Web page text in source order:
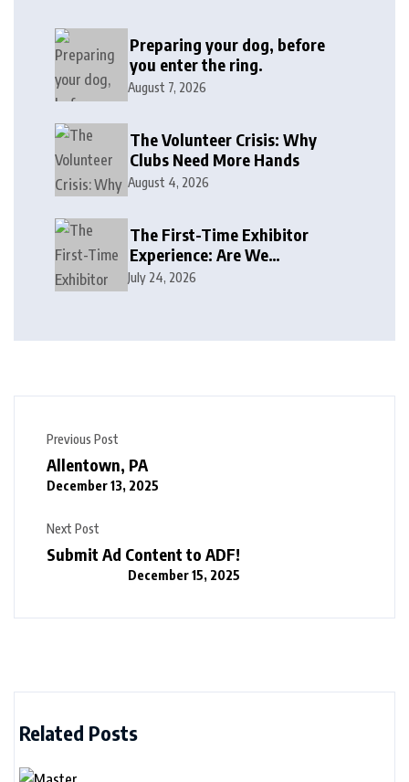
Preparing your dog, before
you enter the ring.
August 7, 2026
The Volunteer Crisis: Why
Clubs Need More Hands
August 4, 2026
The First-Time Exhibitor
Experience: Are We
Welcoming or Intimidating?
July 24, 2026
Previous Post
Allentown, PA
December 13, 2025
Next Post
Submit Ad Content to ADF!
December 15, 2025
Related Posts